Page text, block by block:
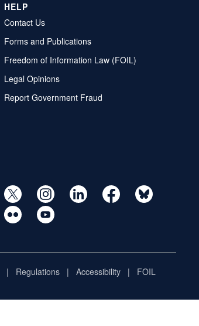
HELP
Contact Us
Forms and Publications
Freedom of Information Law (FOIL)
Legal Opinions
Report Government Fraud
Regulations Accessibility FOIL